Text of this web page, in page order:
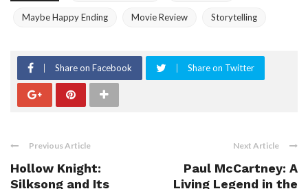
Maybe Happy Ending Movie Review Storytelling
Share on Facebook Share on Twitter
Previous Article
Hollow Knight:
Silksong and Its
Next Article
Paul McCartney: A
Living Legend in the